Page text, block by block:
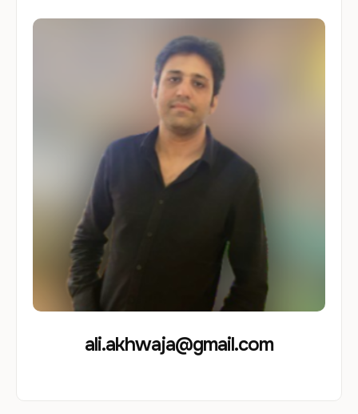
ali.akhwaja@gmail.com